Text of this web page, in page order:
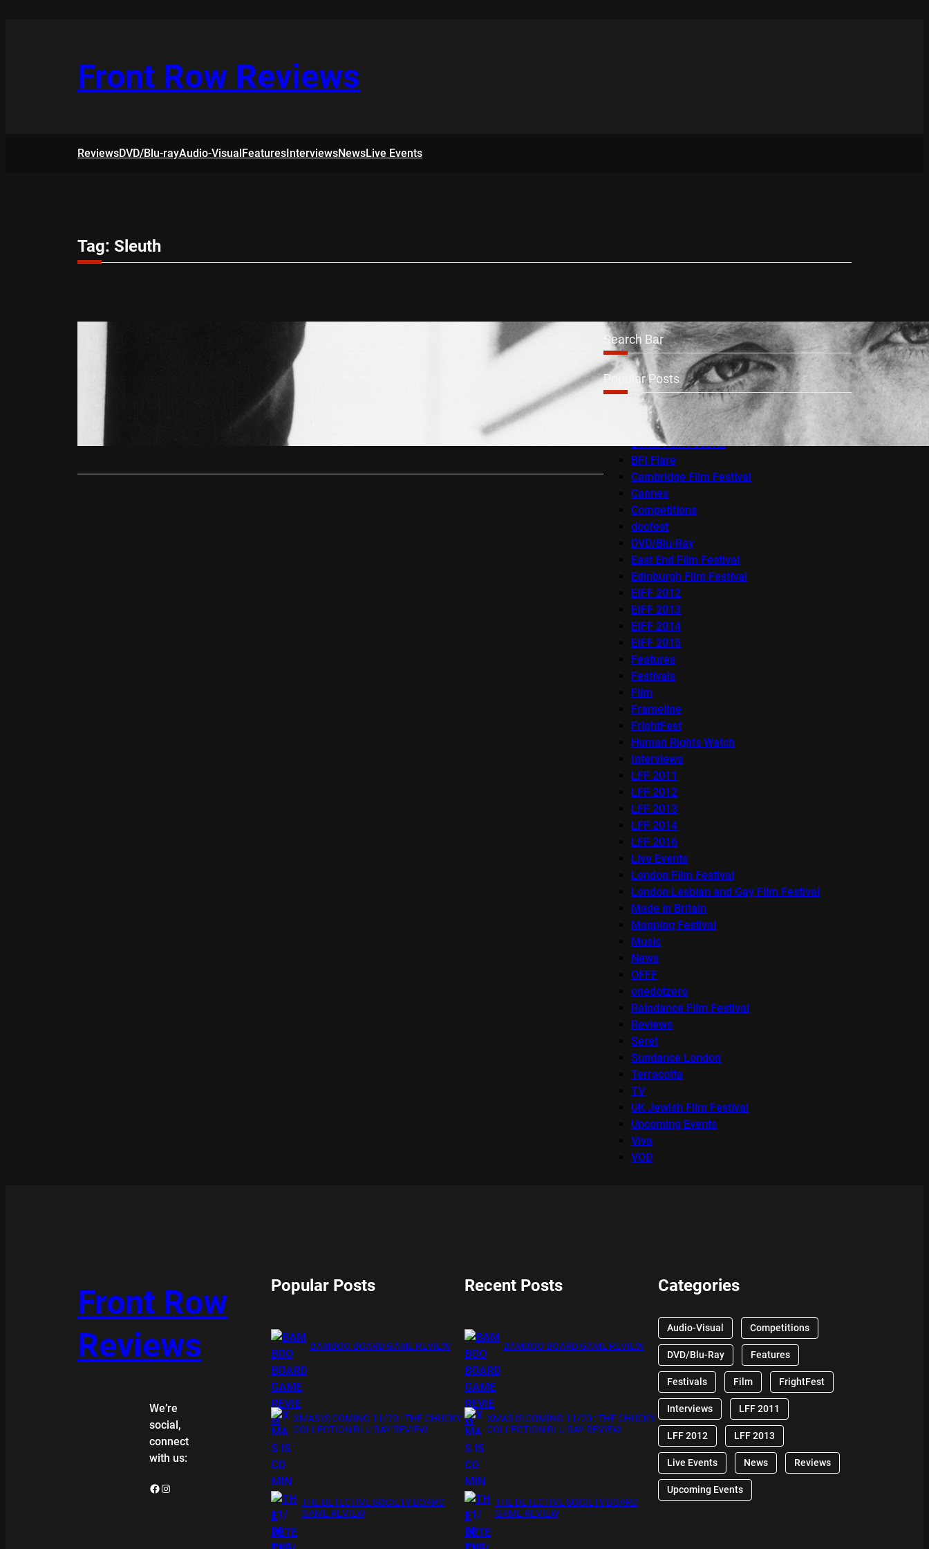
Front Row Reviews
ReviewsDVD/Blu-rayAudio-VisualFeaturesInterviewsNewsLive Events
Tag: Sleuth
Michael Caine Career Retrospective
May 10, 2014
Arguably Britain’s most prolific and well loved actor, Michael Caine has
appeared in over 150…
Read More…
Search Bar
Popular Posts
Audio-Visual
AV Festival
Berlin Film Festival
BFI Flare
Cambridge Film Festival
Cannes
Competitions
docfest
DVD/Blu-Ray
East End Film Festival
Edinburgh Film Festival
EIFF 2012
EIFF 2013
EIFF 2014
EIFF 2015
Features
Festivals
Film
Frameline
FrightFest
Human Rights Watch
Interviews
LFF 2011
LFF 2012
LFF 2013
LFF 2014
LFF 2016
Live Events
London Film Festival
London Lesbian and Gay Film Festival
Made in Britain
Mapping Festival
Music
News
OFFF
onedotzero
Raindance Film Festival
Reviews
Seret
Sundance London
Terracotta
TV
UK Jewish Film Festival
Upcoming Events
Viva
VOD
Front Row
Reviews
We’re
social,
connect
with us:
Facebook Instagram
Popular Posts
BAMBOO BOARD GAME REVIEW
XMAS IS COMING 11/20 : THE CHUCKY
COLLECTION BLU RAY REVIEW
THE DETECTIVE SOCIETY BOARD
GAME REVIEW
Recent Posts
BAMBOO BOARD GAME REVIEW
XMAS IS COMING 11/20 : THE CHUCKY
COLLECTION BLU RAY REVIEW
THE DETECTIVE SOCIETY BOARD
GAME REVIEW
Categories
Audio-Visual Competitions
DVD/Blu-Ray Features
Festivals Film FrightFest
Interviews LFF 2011
LFF 2012 LFF 2013
Live Events News Reviews
Upcoming Events